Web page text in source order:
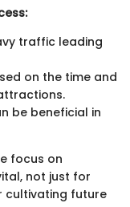
traffic leading
on the time and
be beneficial in
focus on
not just for
cultivating future